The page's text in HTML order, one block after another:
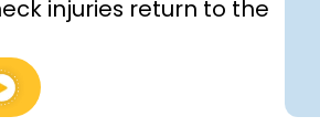
injuries return to the